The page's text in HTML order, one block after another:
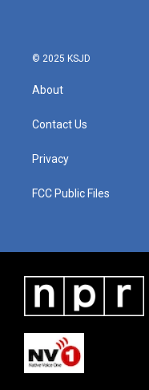
© 2025 KSJD
About
Contact Us
Privacy
FCC Public Files